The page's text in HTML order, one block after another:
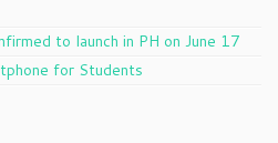
to launch in PH on June 17
for Students